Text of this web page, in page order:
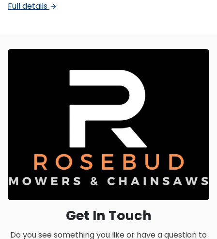
Full details arrow_forward
Get In Touch
Do you see something you like or have a question to